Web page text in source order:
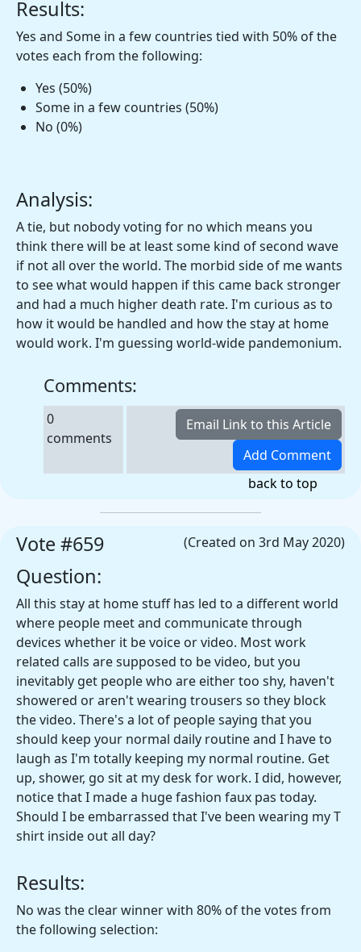
Results:
Yes and Some in a few countries tied with 50% of the
votes each from the following:
Yes (50%)
Some in a few countries (50%)
No (0%)
Analysis:
A tie, but nobody voting for no which means you
think there will be at least some kind of second wave
if not all over the world. The morbid side of me wants
to see what would happen if this came back stronger
and had a much higher death rate. I'm curious as to
how it would be handled and how the stay at home
would work. I'm guessing world-wide pandemonium.
Comments:
0
comments
back to top
(Created on 3rd May 2020)
Vote #659
Question:
All this stay at home stuff has led to a different world
where people meet and communicate through
devices whether it be voice or video. Most work
related calls are supposed to be video, but you
inevitably get people who are either too shy, haven't
showered or aren't wearing trousers so they block
the video. There's a lot of people saying that you
should keep your normal daily routine and I have to
laugh as I'm totally keeping my normal routine. Get
up, shower, go sit at my desk for work. I did, however,
notice that I made a huge fashion faux pas today.
Should I be embarrassed that I've been wearing my T
shirt inside out all day?
Results:
No was the clear winner with 80% of the votes from
the following selection: